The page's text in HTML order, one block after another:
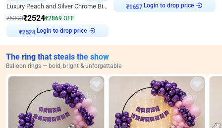
Luxury Peach and Silver Chrome Birthday Decoration With Flowers on Wall
₹5393₹2524₹2869 OFF
₹2524 Login to drop price
₹1657 Login to drop price
The ring that steals the show
Balloon rings — bold, bright & unforgettable